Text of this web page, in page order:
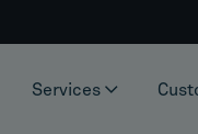
Services